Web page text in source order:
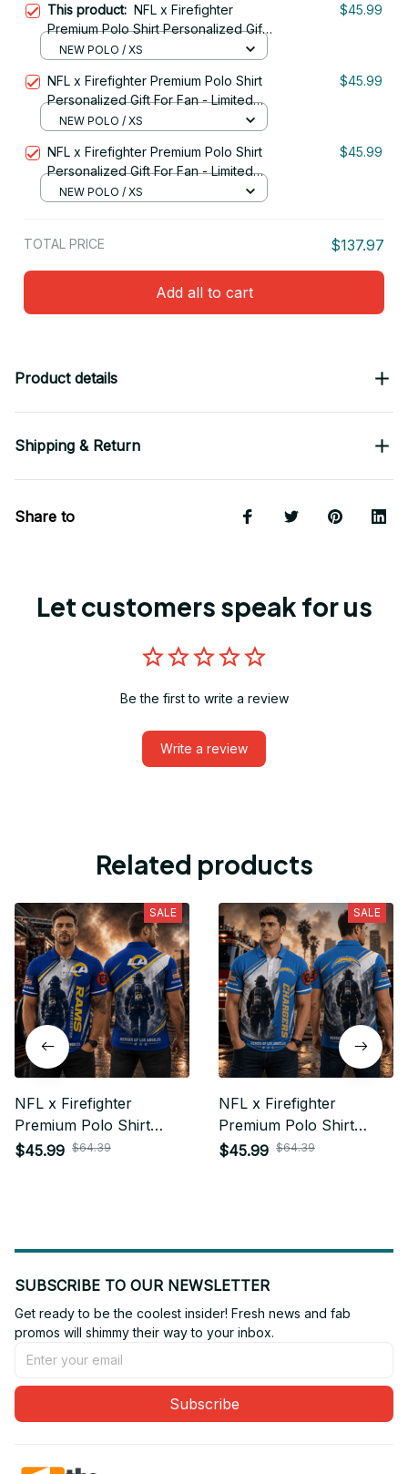
This product: NFL x Firefighter
Premium Polo Shirt Personalized Gift
For Fan - Limited Edition 11
$45.99
NEW POLO / XS
NFL x Firefighter Premium Polo Shirt
Personalized Gift For Fan - Limited
Edition 04
$45.99
NEW POLO / XS
NFL x Firefighter Premium Polo Shirt
Personalized Gift For Fan - Limited
Edition 10
$45.99
NEW POLO / XS
TOTAL PRICE $137.97
Add all to cart
Product details
Shipping & Return
Share to
Let customers speak for us
Be the first to write a review
Write a review
Related products
SALE
NFL x Firefighter
Premium Polo Shirt
Personalized Gift For
$45.99 $64.39
SALE
NFL x Firefighter
Premium Polo Shirt
Personalized Gift For
$45.99 $64.39
SUBSCRIBE TO OUR NEWSLETTER
Get ready to be the coolest insider! Fresh news and fab
promos will shimmy their way to your inbox.
Subscribe